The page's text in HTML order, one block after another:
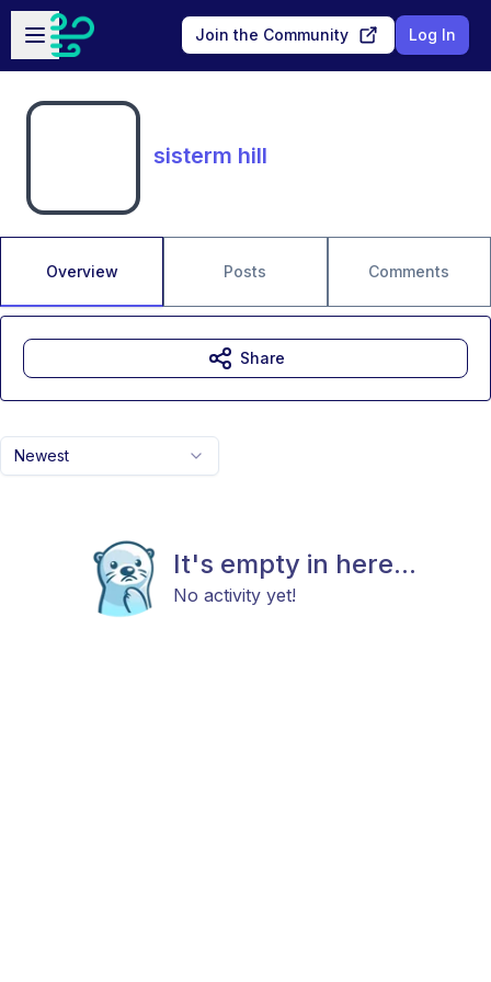
Skip to main content
Open sidebar
Join the Community Log In
sisterm hill
Overview Posts Comments
Newest
It's empty in here...
No activity yet!
Share